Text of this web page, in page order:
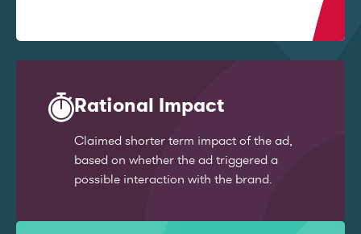
Rational Impact
Claimed shorter term impact of the ad,
based on whether the ad triggered a
possible interaction with the brand.